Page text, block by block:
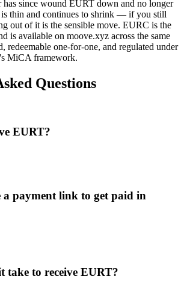
has since wound EURT down and no longer
thin and continues to shrink — if you still
out of it is the sensible move. EURC is the
is available on moove.xyz across the same
redeemable one-for-one, and regulated under
MiCA framework.
Questions
EURT?
a payment link to get paid in
take to receive EURT?